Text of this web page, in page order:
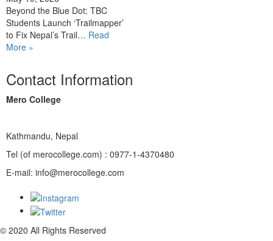
Beyond the Blue Dot: TBC
Students Launch ‘Trailmapper’
to Fix Nepal’s Trail… Read
More »
Contact Information
Mero College
Kathmandu, Nepal
Tel (of merocollege.com) : 0977-1-4370480
E-mail: info@merocollege.com
© 2020 All Rights Reserved